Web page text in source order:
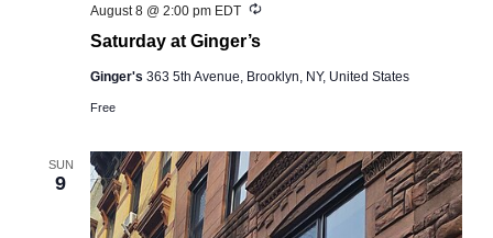
Saturday at Ginger’s
August 8 @ 2:00 pm EDT Recurring
Ginger's 363 5th Avenue, Brooklyn, NY, United States
Free
SUN
9